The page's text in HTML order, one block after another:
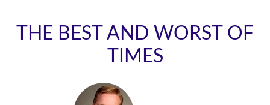
THE BEST AND WORST OF
TIMES